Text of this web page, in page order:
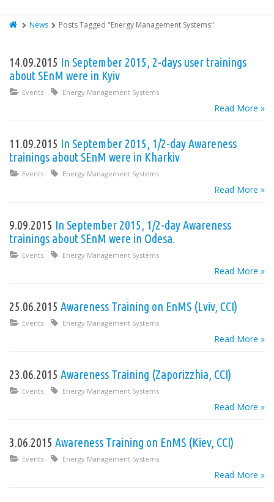
News Posts Tagged "Energy Management Systems"
14.09.2015 In September 2015, 2-days user trainings
about SEnM were in Kyiv
Events Energy Management Systems
Read More »
11.09.2015 In September 2015, 1/2-day Awareness
trainings about SEnM were in Kharkiv
Events Energy Management Systems
Read More »
9.09.2015 In September 2015, 1/2-day Awareness
trainings about SEnM were in Odesa.
Events Energy Management Systems
Read More »
25.06.2015 Awareness Training on EnMS (Lviv, CCI)
Events Energy Management Systems
Read More »
23.06.2015 Awareness Training (Zaporizzhia, CCI)
Events Energy Management Systems
Read More »
3.06.2015 Awareness Training on EnMS (Kiev, CCI)
Events Energy Management Systems
Read More »